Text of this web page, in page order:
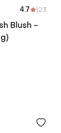
4.7 |23
Blush -